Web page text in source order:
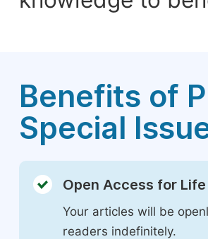
Benefits of
Special
Open Access for Life
Your articles will be
readers indefinitely.